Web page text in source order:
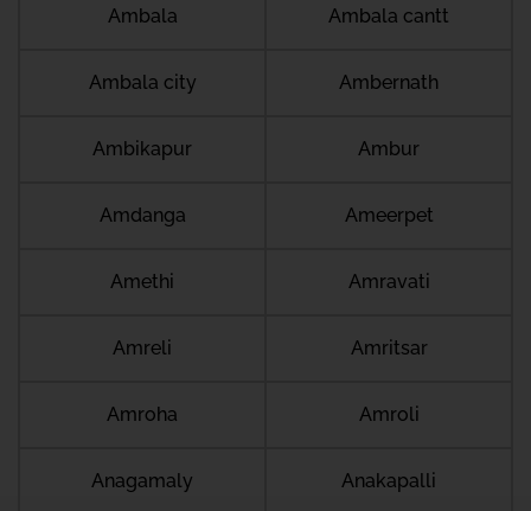
Ambala Ambala cantt
Ambala city Ambernath
Ambikapur Ambur
Amdanga Ameerpet
Amethi Amravati
Amreli Amritsar
Amroha Amroli
Anagamaly Anakapalli